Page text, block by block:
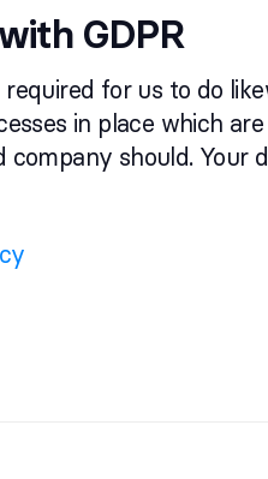
GDPR
for us to do
in place which
company should. Your